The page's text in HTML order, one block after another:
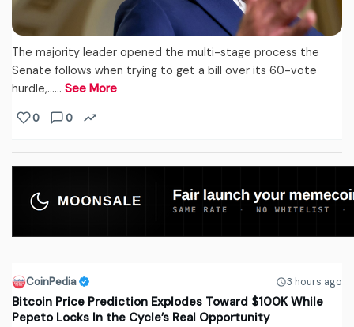
The majority leader opened the multi-stage process the
Senate follows when trying to get a bill over its 60-vote
hurdle,...… See More
0 0
CoinPedia 3 hours ago
Bitcoin Price Prediction Explodes Toward $100K While
Pepeto Locks In the Cycle’s Real Opportunity